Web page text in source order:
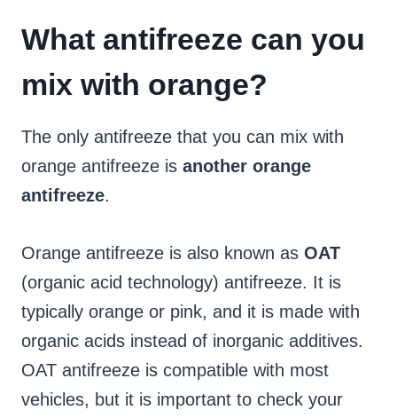
What antifreeze can you
mix with orange?
The only antifreeze that you can mix with
orange antifreeze is another orange
antifreeze.
Orange antifreeze is also known as OAT
(organic acid technology) antifreeze. It is
typically orange or pink, and it is made with
organic acids instead of inorganic additives.
OAT antifreeze is compatible with most
vehicles, but it is important to check your